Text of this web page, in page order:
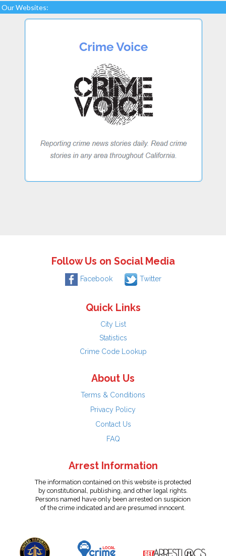
Our Websites:
Follow Us on Social Media
Facebook Twitter
Quick Links
City List
Statistics
Crime Code Lookup
About Us
Terms & Conditions
Privacy Policy
Contact Us
FAQ
Arrest Information
The information contained on this website is protected
by constitutional, publishing, and other legal rights.
Persons named have only been arrested on suspicion
of the crime indicated and are presumed innocent.